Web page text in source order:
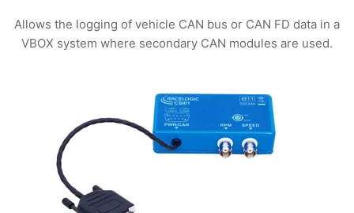
Allows the logging of vehicle CAN bus or CAN FD data in a
VBOX system where secondary CAN modules are used.